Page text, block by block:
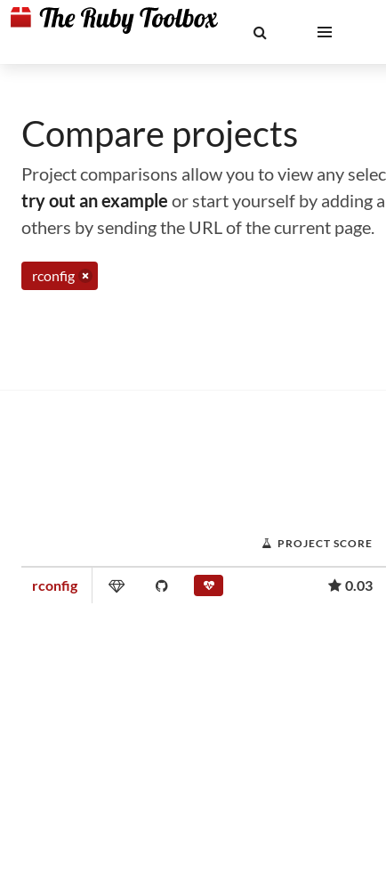
Compare projects
Project comparisons allow you to view any
try out an example or start yourself by adding
others by sending the URL of the current page.
rconfig
PROJECT SCORE
rconfig 0.03